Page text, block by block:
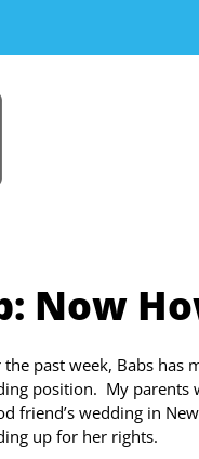
Now
the past week, Babs has
position. My parents
friend’s wedding in
up for her rights.